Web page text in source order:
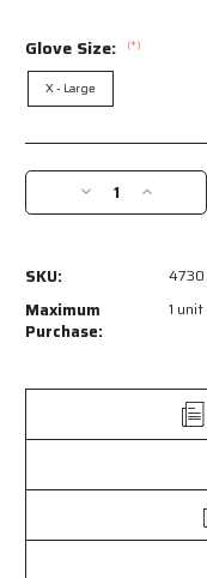
Glove Size: (*)
X - Large
Current
Stock:
Decrease
Quantity
MCR
Safety
-
Welding
Gloves
Premium
Increase
Quantity
MCR
-
Leather
Welding
Gloves
Premium
SKU: 4730
Maximum
Purchase:
1 unit